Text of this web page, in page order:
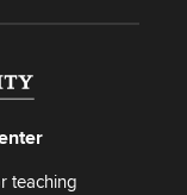
teaching